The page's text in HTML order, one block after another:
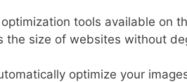
tools available on
the size of websites without
optimize your